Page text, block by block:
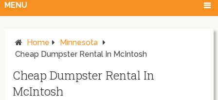
MENU
Home
Minnesota
Cheap Dumpster Rental In McIntosh
Cheap Dumpster Rental In
McIntosh